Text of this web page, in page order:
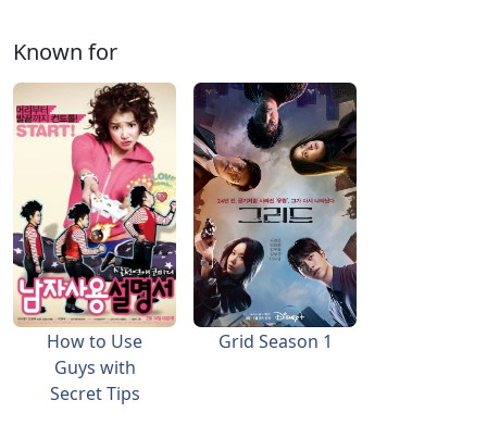
Known for
How to Use
Guys with
Secret Tips
Grid Season 1